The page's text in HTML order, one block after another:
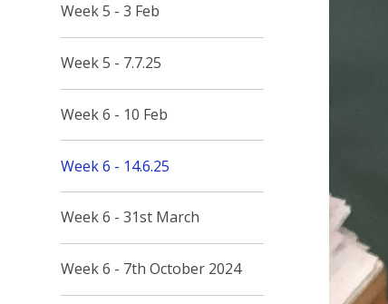
Week 5 - 3 Feb
Week 5 - 7.7.25
Week 6 - 10 Feb
Week 6 - 14.6.25
Week 6 - 31st March
Week 6 - 7th October 2024